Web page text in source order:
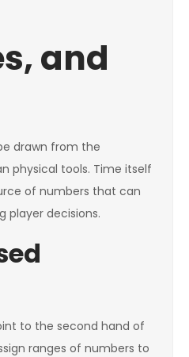
and
drawn from the
physical tools. Time itself
of numbers that can
player decisions.
to the second hand of
ranges of numbers to